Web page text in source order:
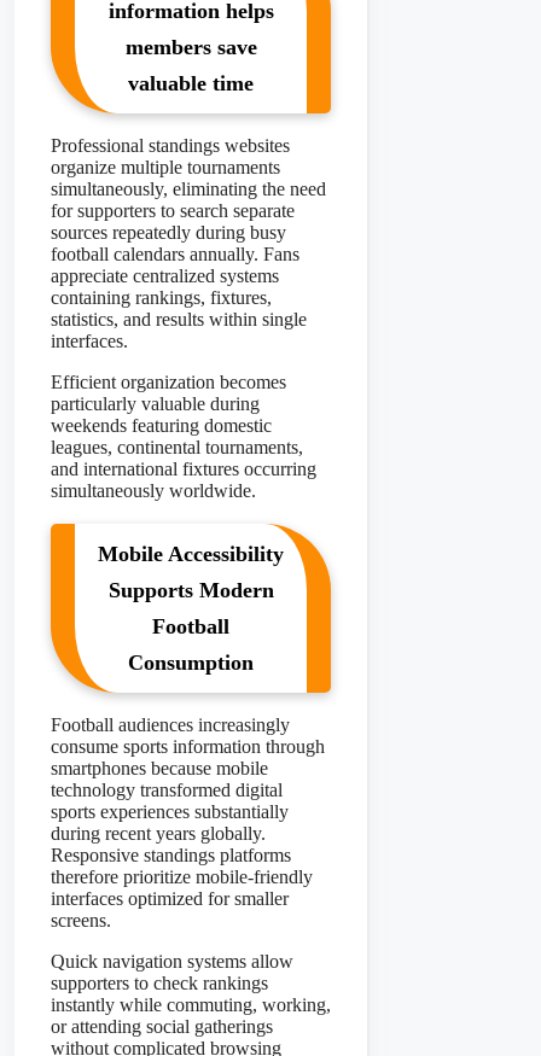
information helps
members save
valuable time
Professional standings websites
organize multiple tournaments
simultaneously, eliminating the need
for supporters to search separate
sources repeatedly during busy
football calendars annually. Fans
appreciate centralized systems
containing rankings, fixtures,
statistics, and results within single
interfaces.
Efficient organization becomes
particularly valuable during
weekends featuring domestic
leagues, continental tournaments,
and international fixtures occurring
simultaneously worldwide.
Mobile Accessibility
Supports Modern
Football
Consumption
Football audiences increasingly
consume sports information through
smartphones because mobile
technology transformed digital
sports experiences substantially
during recent years globally.
Responsive standings platforms
therefore prioritize mobile-friendly
interfaces optimized for smaller
screens.
Quick navigation systems allow
supporters to check rankings
instantly while commuting, working,
or attending social gatherings
without complicated browsing